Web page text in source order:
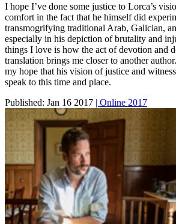
I hope I’ve done some justice to Lorca’s
comfort in the fact that he himself did
transmogrifying traditional Arab, Galician,
especially in his depiction of brutality and
things I love is how the act of devotion and
translation brings me closer to another
my hope that his vision of justice and
speak to this time and place.
Published: Jan 16 2017 | Online 2017